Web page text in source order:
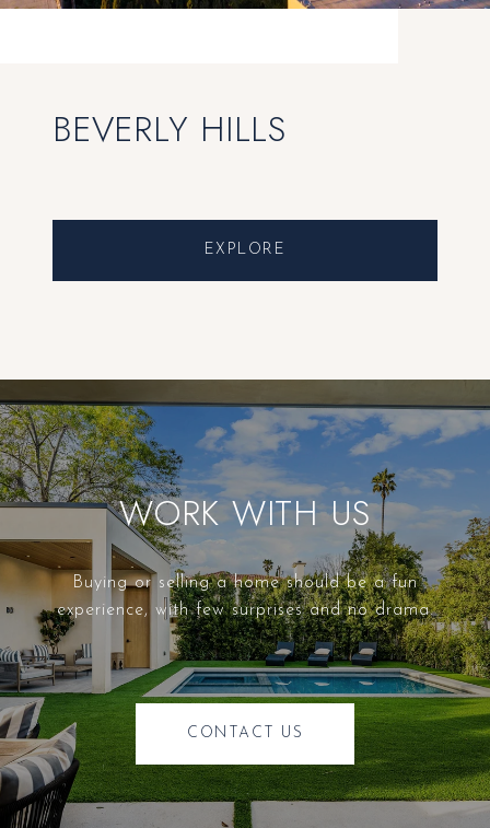
BEVERLY HILLS
EXPLORE
WORK WITH US
Buying or selling a home should be a fun
experience, with few surprises and no drama.
CONTACT US